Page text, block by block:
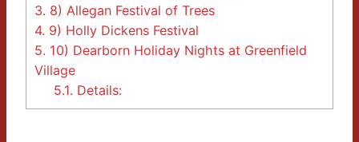
3. 8) Allegan Festival of Trees
4. 9) Holly Dickens Festival
5. 10) Dearborn Holiday Nights at Greenfield
Village
5.1. Details: